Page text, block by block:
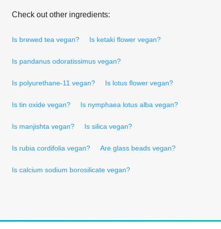
Check out other ingredients:
Is brewed tea vegan? Is ketaki flower vegan?
Is pandanus odoratissimus vegan?
Is polyurethane-11 vegan? Is lotus flower vegan?
Is tin oxide vegan? Is nymphaea lotus alba vegan?
Is manjishta vegan? Is silica vegan?
Is rubia cordifolia vegan? Are glass beads vegan?
Is calcium sodium borosilicate vegan?